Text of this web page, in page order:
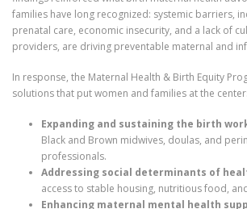
families have long recognized: systemic barriers,
prenatal care, economic insecurity, and a lack of
providers, are driving preventable maternal and
In response, the Maternal Health & Birth Equity
solutions that put women and families at the center:
Expanding and sustaining the birth
Black and Brown midwives, doulas, and
professionals.
Addressing social determinants of
access to stable housing, nutritious food,
Enhancing maternal mental health